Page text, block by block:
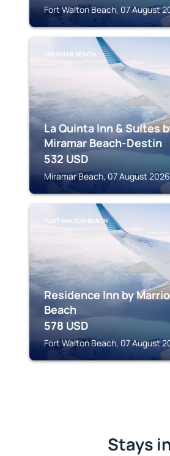
Fort Walton Beach, 07 August
MIRAMAR BEACH
La Quinta Inn & Suites
Miramar Beach-Destin
532 USD
Miramar Beach, 07 August
FORT WALTON BEACH
Residence Inn by
Beach
578 USD
Fort Walton Beach, 07 August
Stays